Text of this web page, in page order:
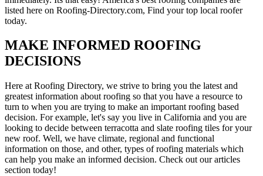
listed here on Roofing-Directory.com, Find your top local roofer
today.
MAKE INFORMED ROOFING
DECISIONS
Here at Roofing Directory, we strive to bring you the latest and
greatest information about roofing so that you have a resource to
turn to when you are trying to make an important roofing based
decision. For example, let's say you live in California and you are
looking to decide between terracotta and slate roofing tiles for your
new roof. Well, we have climate, regional and functional
information on those, and other, types of roofing materials which
can help you make an informed decision. Check out our articles
section today!